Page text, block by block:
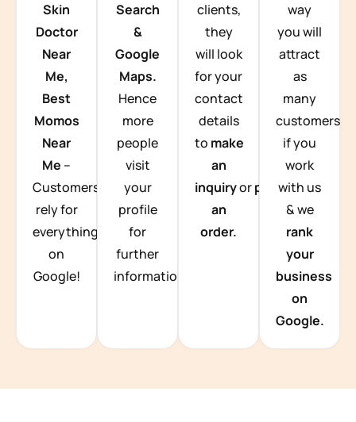
Skin
Doctor
Near
Me,
Best
Momos
Near
Me –
Customers
rely for
everything
on
Google!
Search
&
Google
Maps.
Hence
more
people
visit
your
profile
for
further
information.
clients,
they
will look
for your
contact
details
to make
an
inquiryorplace
an
order.
way
you will
attract
as
many
customers
if you
work
with us
& we
rank
your
business
on
Google.